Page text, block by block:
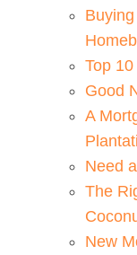
Top
Good
A
Need
The
New